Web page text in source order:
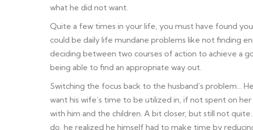
what he did not want.
Quite a few times in your life, you must have found
could be daily life mundane problems like not finding
deciding between two courses of action to achieve a
being able to find an appropriate way out.
Switching the focus back to the husband’s problem…
want his wife’s time to be utilized in, if not spent on
with him and the children. A bit closer, but still not
do, he realized he himself had to make time by